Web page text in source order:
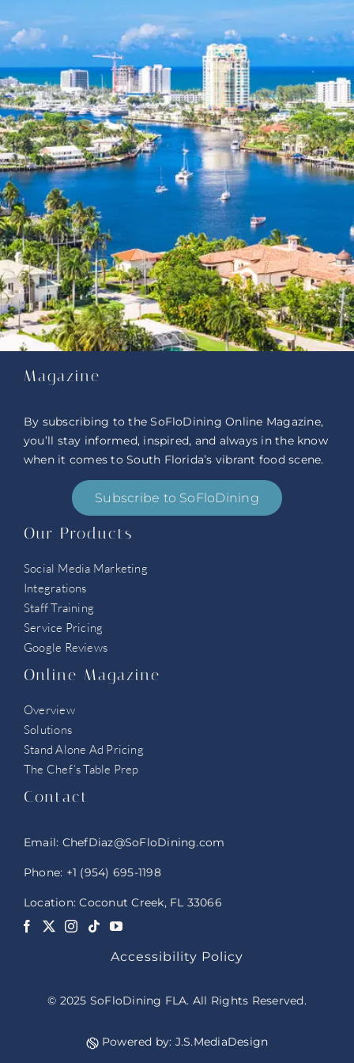
Magazine
By subscribing to the SoFloDining Online Magazine,
you’ll stay informed, inspired, and always in the know
when it comes to South Florida’s vibrant food scene.
Subscribe to SoFloDining
Our Products
Social Media Marketing
Integrations
Staff Training
Service Pricing
Google Reviews
Online Magazine
Overview
Solutions
Stand Alone Ad Pricing
The Chef’s Table Prep
Contact
Email: ChefDiaz@SoFloDining.com
Phone: +1 (954) 695-1198
Location: Coconut Creek, FL 33066
Accessibility Policy
© 2025 SoFloDining FLA. All Rights Reserved.
Powered by: J.S.MediaDesign